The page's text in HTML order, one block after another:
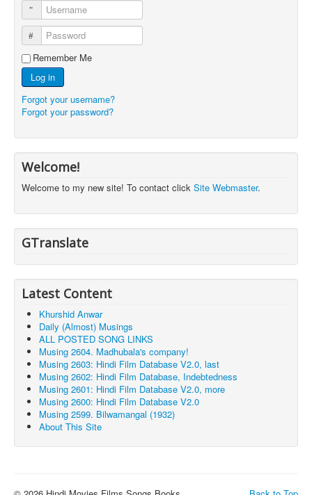
Username
Password
Remember Me
Log in
Forgot your username?
Forgot your password?
Welcome!
Welcome to my new site! To contact click Site Webmaster.
GTranslate
Latest Content
Khurshid Anwar
Daily (Almost) Musings
ALL POSTED SONG LINKS
Musing 2604. Madhubala's company!
Musing 2603: Hindi Film Database V2.0, last
Musing 2602: Hindi Film Database, Indebtedness
Musing 2601: Hindi Film Database V2.0, more
Musing 2600: Hindi Film Database V2.0
Musing 2599. Bilwamangal (1932)
About This Site